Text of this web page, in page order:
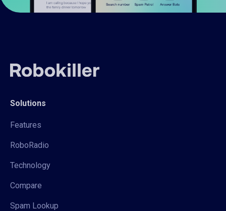
Solutions
Features
RoboRadio
Technology
Compare
Spam Lookup